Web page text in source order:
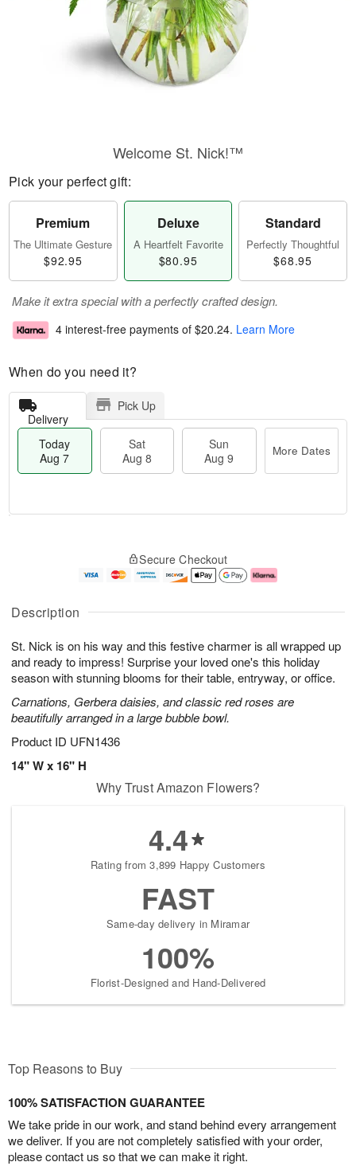
Description
St. Nick is on his way and this festive charmer is all wrapped up
and ready to impress! Surprise your loved one's this holiday
season with stunning blooms for their table, entryway, or office.
Carnations, Gerbera daisies, and classic red roses are
beautifully arranged in a large bubble bowl.
Product ID UFN1436
14" W x 16" H
Welcome St. Nick!™
Pick your perfect gift:
Premium
The Ultimate Gesture
$92.95
Deluxe
A Heartfelt Favorite
$80.95
Standard
Perfectly Thoughtful
$68.95
Make it extra special with a perfectly crafted design.
4 interest-free payments of $20.24. Learn More
When do you need it?
Delivery
Pick Up
Today
Aug 7
Sat
Aug 8
Sun
Aug 9
More Dates
u
7
g
g
e
t
s
Secure Checkout
Why Trust Amazon Flowers?
4.4
Rating from 3,899 Happy Customers
FAST
Same-day delivery in Miramar
100%
Florist-Designed and Hand-Delivered
Top Reasons to Buy
100% SATISFACTION GUARANTEE
We take pride in our work, and stand behind every arrangement
we deliver. If you are not completely satisfied with your order,
please contact us so that we can make it right.